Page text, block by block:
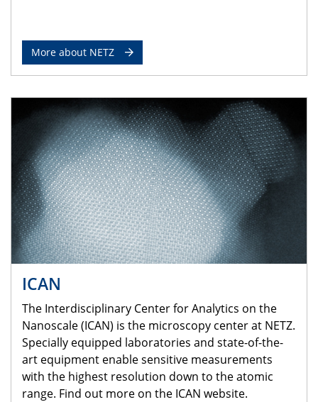
More about NETZ
ICAN
The Interdisciplinary Center for Analytics on the
Nanoscale (ICAN) is the microscopy center at NETZ.
Specially equipped laboratories and state-of-the-
art equipment enable sensitive measurements
with the highest resolution down to the atomic
range. Find out more on the ICAN website.